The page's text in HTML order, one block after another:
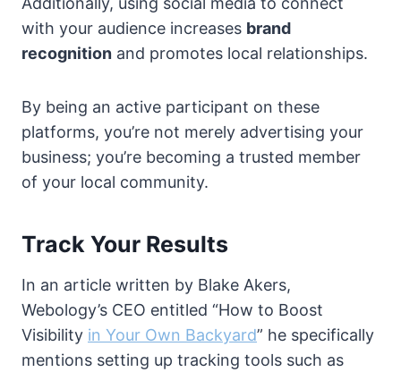
with your audience increases brand
recognition and promotes local relationships.
By being an active participant on these
platforms, you’re not merely advertising your
business; you’re becoming a trusted member
of your local community.
Track Your Results
In an article written by Blake Akers,
Webology’s CEO entitled “How to Boost
Visibility in Your Own Backyard” he specifically
mentions setting up tracking tools such as